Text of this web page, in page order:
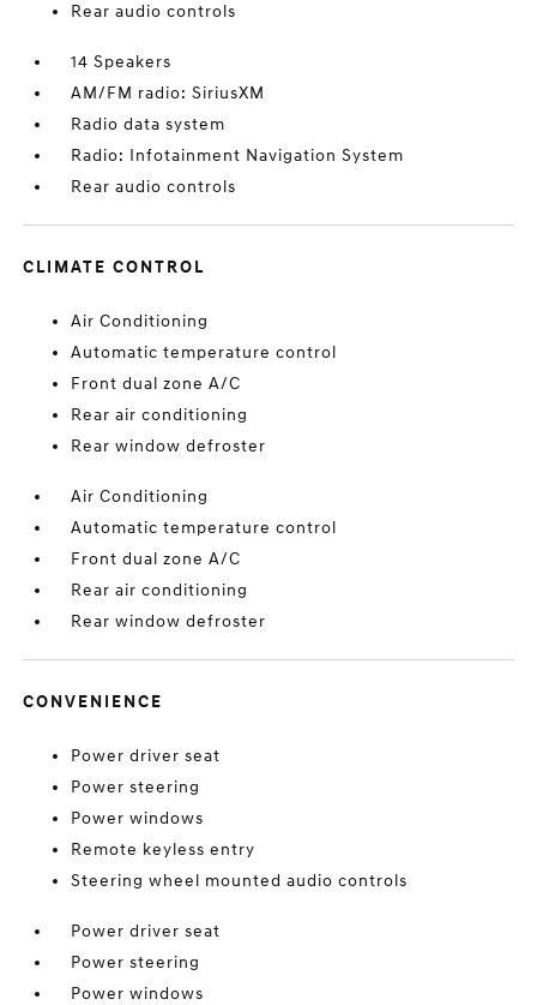
Rear audio controls
14 Speakers
AM/FM radio: SiriusXM
Radio data system
Radio: Infotainment Navigation System
Rear audio controls
CLIMATE CONTROL
Air Conditioning
Automatic temperature control
Front dual zone A/C
Rear air conditioning
Rear window defroster
Air Conditioning
Automatic temperature control
Front dual zone A/C
Rear air conditioning
Rear window defroster
CONVENIENCE
Power driver seat
Power steering
Power windows
Remote keyless entry
Steering wheel mounted audio controls
Power driver seat
Power steering
Power windows